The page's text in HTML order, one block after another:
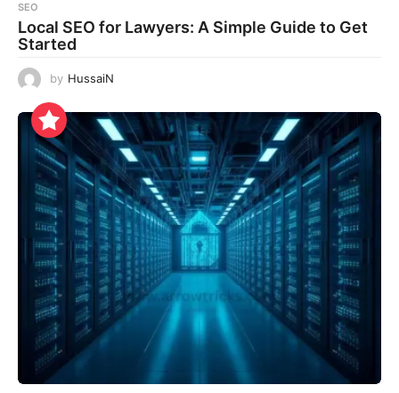
SEO
Local SEO for Lawyers: A Simple Guide to Get
Started
by HussaiN